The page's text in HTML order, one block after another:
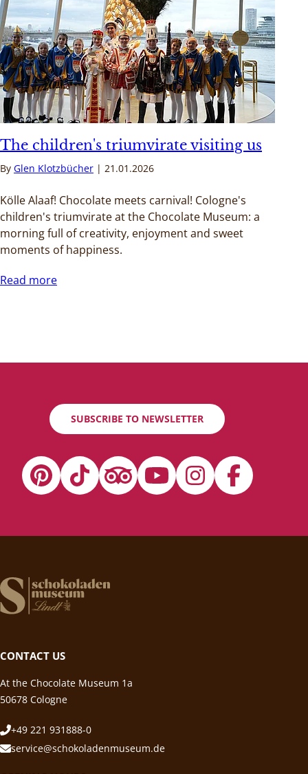
The children's triumvirate visiting us
By Glen Klotzbücher 21.01.2026
Kölle Alaaf! Chocolate meets carnival! Cologne's
children's triumvirate at the Chocolate Museum: a
morning full of creativity, enjoyment and sweet
moments of happiness.
Read more
SUBSCRIBE TO NEWSLETTER
CONTACT US
At the Chocolate Museum 1a
50678 Cologne
+49 221 931888-0
service@schokoladenmuseum.de